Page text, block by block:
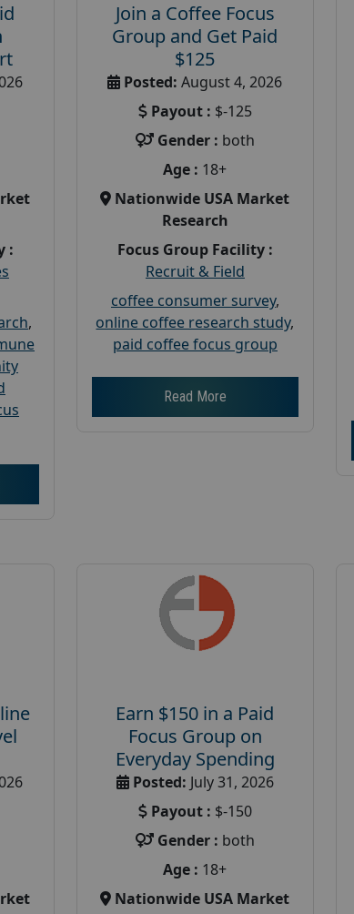
:
,
Join a Coffee Focus
Group and Get Paid
$125
Posted: August 4, 2026
Payout : $-125
Gender : both
Age : 18+
Nationwide USA Market
Research
Focus Group Facility :
Recruit & Field
coffee consumer survey,
online coffee research study,
paid coffee focus group
Read More
Earn $150 in a Paid
Focus Group on
Everyday Spending
Posted: July 31, 2026
Payout : $-150
Gender : both
Age : 18+
Nationwide USA Market